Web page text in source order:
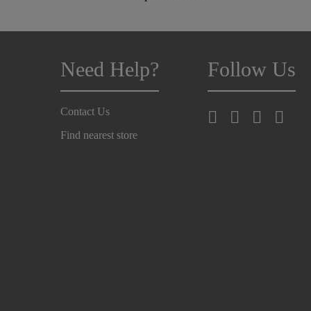
Need Help?
Contact Us
Find nearest store
Follow Us